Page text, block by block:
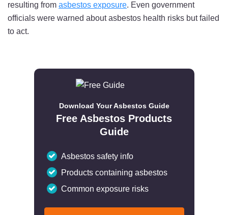
resulting from asbestos exposure. Even government
officials were warned about asbestos health risks but failed
to act.
Download Your Asbestos Guide
Free Asbestos Products
Guide
Asbestos safety info
Products containing asbestos
Common exposure risks